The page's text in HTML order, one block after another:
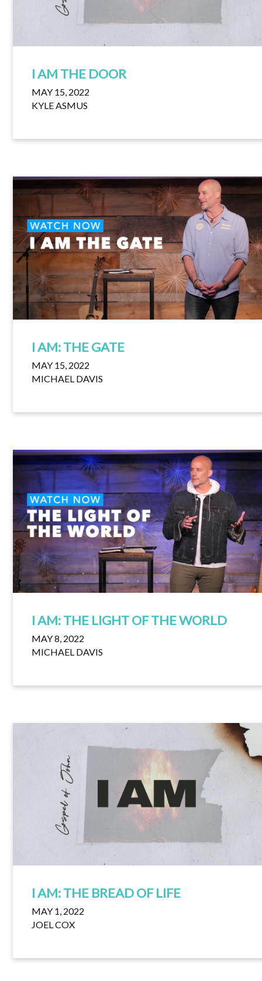
I AM THE DOOR
MAY 15, 2022
KYLE ASMUS
I AM: THE GATE
MAY 15, 2022
MICHAEL DAVIS
I AM: THE LIGHT OF THE WORLD
MAY 8, 2022
MICHAEL DAVIS
I AM: THE BREAD OF LIFE
MAY 1, 2022
JOEL COX